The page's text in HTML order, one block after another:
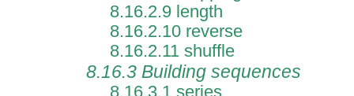
8.16.2.9 length
8.16.2.10 reverse
8.16.2.11 shuffle
8.16.3 Building sequences